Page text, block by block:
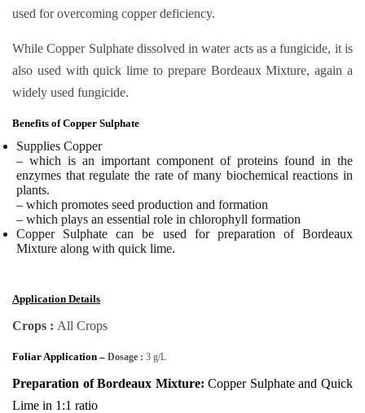
used for overcoming copper deficiency.
While Copper Sulphate dissolved in water acts as a fungicide, it is
also used with quick lime to prepare Bordeaux Mixture, again a
widely used fungicide.
Benefits of Copper Sulphate
Supplies Copper
– which is an important component of proteins found in the
enzymes that regulate the rate of many biochemical reactions in
plants.
– which promotes seed production and formation
– which plays an essential role in chlorophyll formation
Copper Sulphate
can be used for preparation of Bordeaux
Mixture along with quick lime.
Application Details
Crops : All Crops
Foliar Application – Dosage : 3 g/L
Preparation of Bordeaux Mixture:Copper Sulphate and Quick
Lime in 1:1 ratio